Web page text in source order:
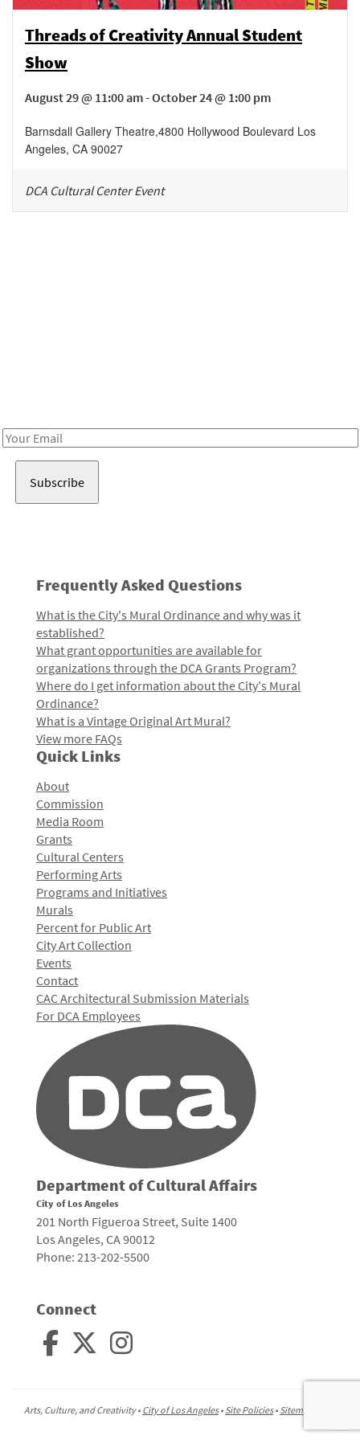
Threads of Creativity Annual Student
Show
August 29 @ 11:00 am - October 24 @ 1:00 pm
Barnsdall Gallery Theatre,4800 Hollywood Boulevard Los
Angeles, CA 90027
DCA Cultural Center Event
Email
Frequently Asked Questions
What is the City's Mural Ordinance and why was it
established?
What grant opportunities are available for
organizations through the DCA Grants Program?
Where do I get information about the City's Mural
Ordinance?
What is a Vintage Original Art Mural?
View more FAQs
Quick Links
About
Commission
Media Room
Grants
Cultural Centers
Performing Arts
Programs and Initiatives
Murals
Percent for Public Art
City Art Collection
Events
Contact
CAC Architectural Submission Materials
For DCA Employees
Department of Cultural Affairs
City of Los Angeles
201 North Figueroa Street, Suite 1400
Los Angeles, CA 90012
Phone: 213-202-5500
Connect
Arts, Culture, and Creativity • City of Los Angeles• Site Policies• Sitemap
top